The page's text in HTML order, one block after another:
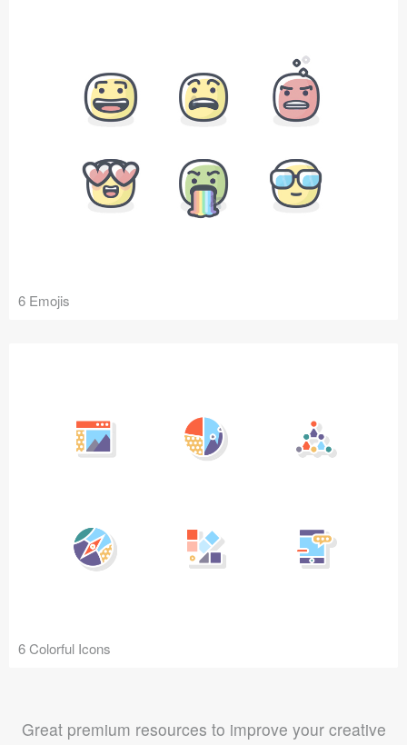
6 Emojis
6 Colorful Icons
Great premium resources to improve your creative